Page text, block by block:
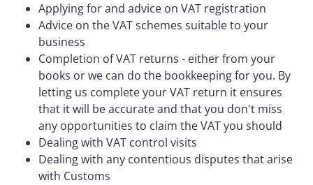
Applying for and advice on VAT registration
Advice on the VAT schemes suitable to your
business
Completion of VAT returns - either from your
books or we can do the bookkeeping for you. By
letting us complete your VAT return it ensures
that it will be accurate and that you don't miss
any opportunities to claim the VAT you should
Dealing with VAT control visits
Dealing with any contentious disputes that arise
with Customs